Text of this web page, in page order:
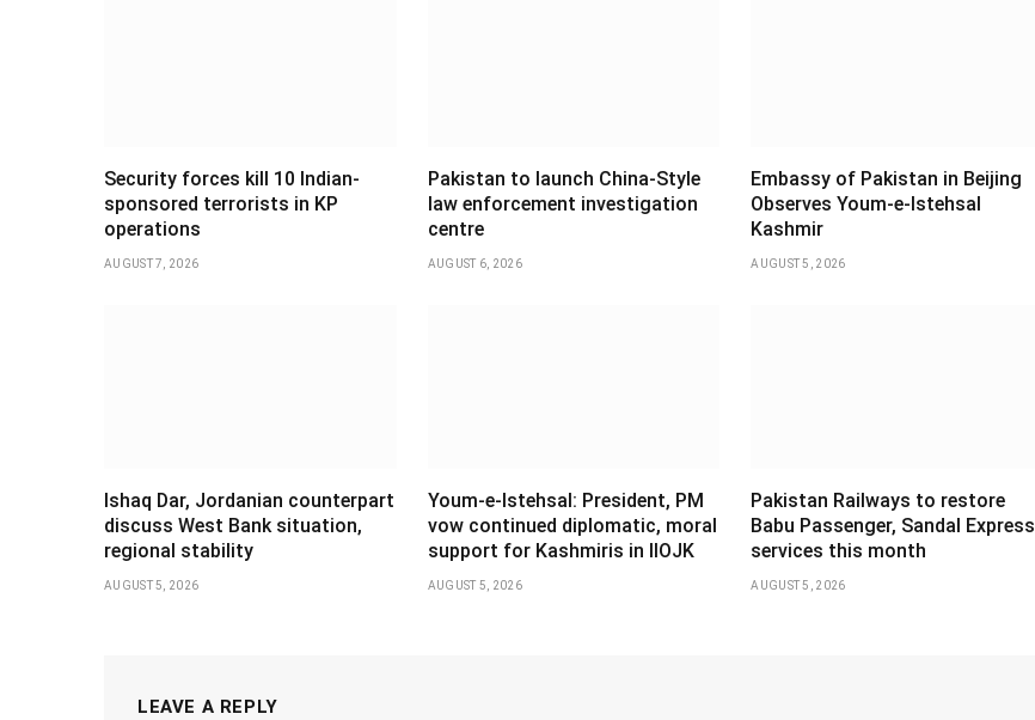
Security forces kill 10 Indian-
sponsored terrorists in KP
operations
AUGUST 7, 2026
Pakistan to launch China-Style
law enforcement investigation
centre
AUGUST 6, 2026
Embassy of Pakistan in Beijing
Observes Youm-e-Istehsal
Kashmir
AUGUST 5, 2026
Ishaq Dar, Jordanian counterpart
discuss West Bank situation,
regional stability
AUGUST 5, 2026
Youm-e-Istehsal: President, PM
vow continued diplomatic, moral
support for Kashmiris in IIOJK
AUGUST 5, 2026
Pakistan Railways to restore
Babu Passenger, Sandal Express
services this month
AUGUST 5, 2026
LEAVE A REPLY